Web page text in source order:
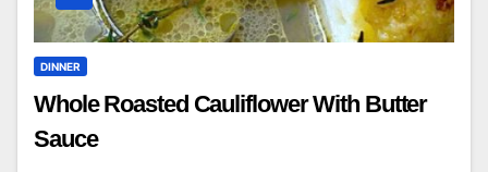
DINNER
Whole Roasted Cauliflower With Butter
Sauce